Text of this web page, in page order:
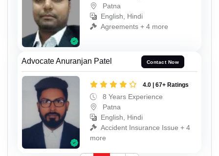
Patna
English, Hindi
Agreements + 4 more
Advocate Anuranjan Patel Contact Now
4.0 | 67+ Ratings
8 Years Experience
Patna
English, Hindi
Accident Insurance Issue + 4
more